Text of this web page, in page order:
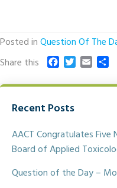
Posted inQuestion Of The
Share this
c
b
o
k
T
i
r
a a
Recent Posts
AACT Congratulates
Board of Applied
Question of the Day –